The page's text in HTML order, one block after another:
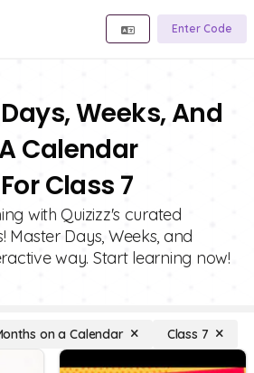
Enter Code
Weeks, And
Calendar
Class 7
with Quizizz's curated
Master Days, Weeks, and
way. Start learning now!
on a Calendar Class 7